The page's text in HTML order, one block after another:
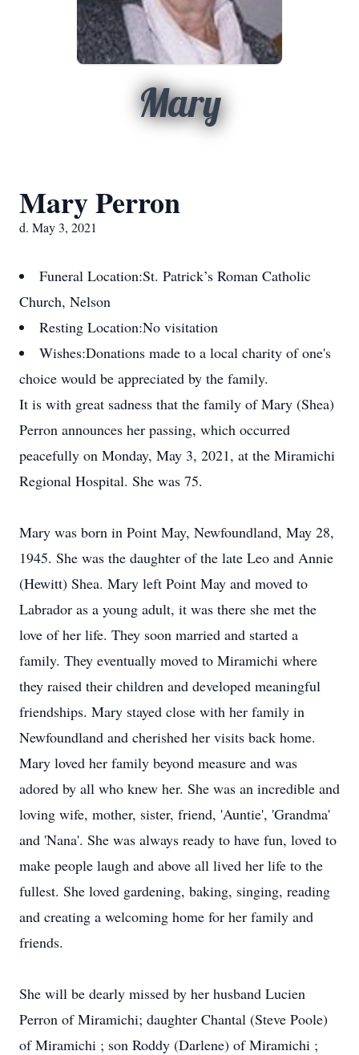
Mary
Mary Perron
d. May 3, 2021
Funeral Location:St. Patrick’s Roman Catholic
Church, Nelson
Resting Location:No visitation
Wishes:Donations made to a local charity of one's
choice would be appreciated by the family.
It is with great sadness that the family of Mary (Shea)
Perron announces her passing, which occurred
peacefully on Monday, May 3, 2021, at the Miramichi
Regional Hospital. She was 75.
Mary was born in Point May, Newfoundland, May 28,
1945. She was the daughter of the late Leo and Annie
(Hewitt) Shea. Mary left Point May and moved to
Labrador as a young adult, it was there she met the
love of her life. They soon married and started a
family. They eventually moved to Miramichi where
they raised their children and developed meaningful
friendships. Mary stayed close with her family in
Newfoundland and cherished her visits back home.
Mary loved her family beyond measure and was
adored by all who knew her. She was an incredible and
loving wife, mother, sister, friend, 'Auntie', 'Grandma'
and 'Nana'. She was always ready to have fun, loved to
make people laugh and above all lived her life to the
fullest. She loved gardening, baking, singing, reading
and creating a welcoming home for her family and
friends.
She will be dearly missed by her husband Lucien
Perron of Miramichi; daughter Chantal (Steve Poole)
of Miramichi ; son Roddy (Darlene) of Miramichi ;